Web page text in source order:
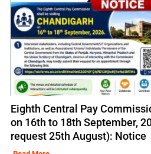
Eighth Central Pay
on 16th to 18th September,
request 25th August): Notice